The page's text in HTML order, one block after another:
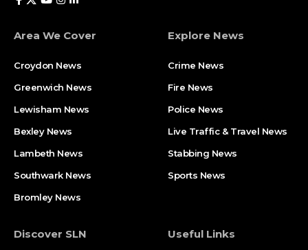
Area We Cover
Croydon News
Greenwich News
Lewisham News
Bexley News
Lambeth News
Southwark News
Bromley News
Explore News
Crime News​
Fire News
Police News
Live Traffic & Travel News
Stabbing News​
Sports News
Discover SLN Useful Links